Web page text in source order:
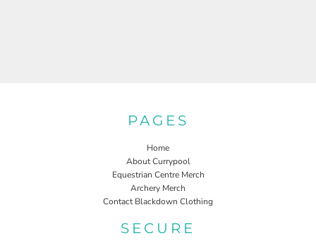
PAGES
Home
About Currypool
Equestrian Centre Merch
Archery Merch
Contact Blackdown Clothing
SECURE